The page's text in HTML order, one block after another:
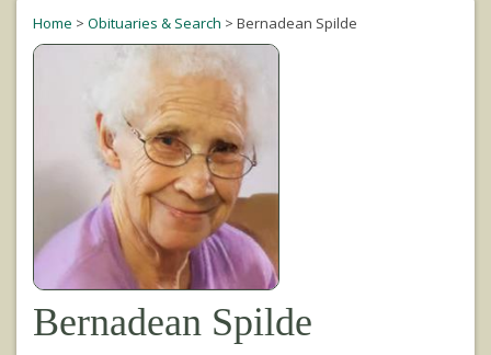
Home > Obituaries & Search > Bernadean Spilde
Bernadean Spilde